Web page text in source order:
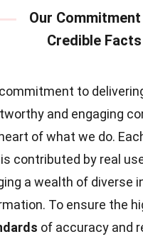
to
and engaging
of what we do.
contributed by real
a wealth of diverse
To ensure the
of accuracy and